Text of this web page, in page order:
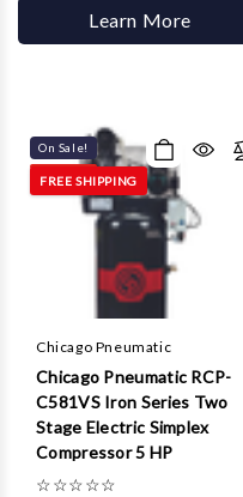
Learn More
On Sale!
FREE SHIPPING
Chicago Pneumatic
Chicago Pneumatic RCP-
C581VS Iron Series Two
Stage Electric Simplex
Compressor 5 HP
☆☆☆☆☆